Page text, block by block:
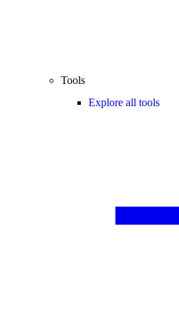
Tools
Explore all tools